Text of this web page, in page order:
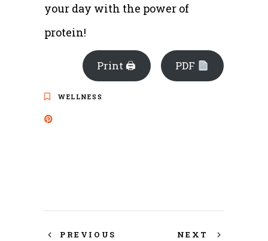
your day with the power of
protein!
Print 🖨 PDF
WELLNESS
PREVIOUS NEXT